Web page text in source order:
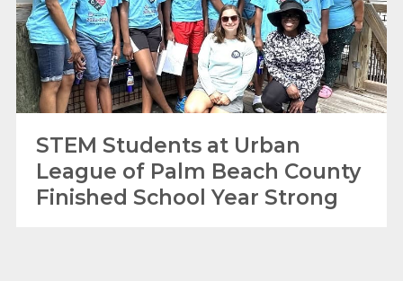
STEM Students at Urban
League of Palm Beach County
Finished School Year Strong